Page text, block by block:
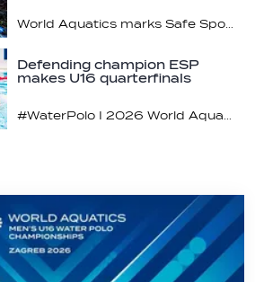
Defending champion ESP
makes U16 quarterfinals